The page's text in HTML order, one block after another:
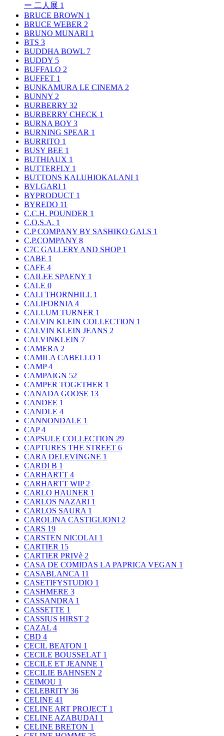
ー 二人展 1
BRUCE BROWN 1
BRUCE WEBER 2
BRUNO MUNARI 1
BTS 3
BUDDHA BOWL 7
BUDDY 5
BUFFALO 2
BUFFET 1
BUNKAMURA LE CINEMA 2
BUNNY 2
BURBERRY 32
BURBERRY CHECK 1
BURNA BOY 3
BURNING SPEAR 1
BURRITO 1
BUSY BEE 1
BUTHIAUX 1
BUTTERFLY 1
BUTTONS KALUHIOKALANI 1
BVLGARI 1
BYPRODUCT 1
BYREDO 11
C.C.H. POUNDER 1
C.O.S.A. 1
C.P COMPANY BY SASHIKO GALS 1
C.P.COMPANY 8
C7C GALLERY AND SHOP 1
CABE 1
CAFE 4
CAILEE SPAENY 1
CALE 0
CALI THORNHILL 1
CALIFORNIA 4
CALLUM TURNER 1
CALVIN KLEIN COLLECTION 1
CALVIN KLEIN JEANS 2
CALVINKLEIN 7
CAMERA 2
CAMILA CABELLO 1
CAMP4
CAMPAIGN 52
CAMPER TOGETHER 1
CANADA GOOSE 13
CANDEE 1
CANDLE 4
CANNONDALE 1
CAP4
CAPSULE COLLECTION 29
CAPTURES THE STREET 6
CARA DELEVINGNE 1
CARDI B 1
CARHARTT 4
CARHARTT WIP 2
CARLO HAUNER 1
CARLOS NAZARI 1
CARLOS SAURA 1
CAROLINA CASTIGLIONI 2
CARS 19
CARSTEN NICOLAI 1
CARTIER 15
CARTIER PRIVè 2
CASA DE COMIDAS LA PAPRICA VEGAN 1
CASABLANCA 11
CASETIFYSTUDIO 1
CASHMERE 3
CASSANDRA 1
CASSETTE 1
CASSIUS HIRST 2
CAZAL 4
CBD 4
CECIL BEATON 1
CECILE BOUSSELAT 1
CECILE ET JEANNE 1
CECILIE BAHNSEN 2
CEIMOU 1
CELEBRITY 36
CELINE 41
CELINE ART PROJECT 1
CELINE AZABUDAI 1
CELINE BRETON 1